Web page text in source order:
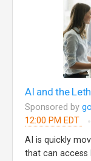
AI and the
Sponsored by
12:00 PM EDT
AI is quickly
that can access